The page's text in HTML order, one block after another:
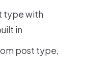
type with
in
post type,